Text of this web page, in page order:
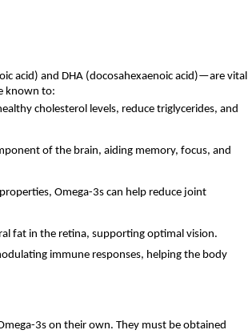
acid) and DHA (docosahexaenoic acid)—are vital
known to:
cholesterol levels, reduce triglycerides, and
of the brain, aiding memory, focus, and
Omega-3s can help reduce joint
fat in the retina, supporting optimal vision.
immune responses, helping the body
3s on their own. They must be obtained